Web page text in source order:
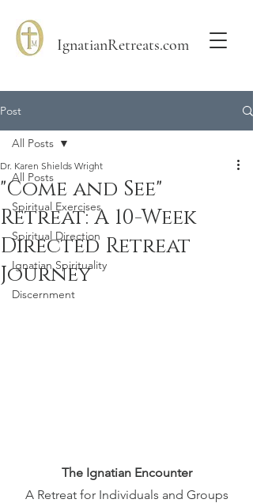
IgnatianRetreats.com
Post
All Posts
Spiritual Exercises
Spiritual Direction
Ignatian Spirituality
Discernment
All Posts
"Come and See"
Retreat: A 10-Week
Directed Retreat
Journey
Dr. Karen Shields Wright
The Ignatian Encounter
A Retreat for Individuals and Groups